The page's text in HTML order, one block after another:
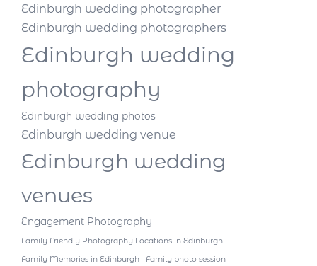
Edinburgh wedding photographer
Edinburgh wedding photographers
Edinburgh wedding
photography
Edinburgh wedding photos
Edinburgh wedding venue
Edinburgh wedding
venues
Engagement Photography
Family Friendly Photography Locations in Edinburgh
Family Memories in Edinburgh
Family photo session